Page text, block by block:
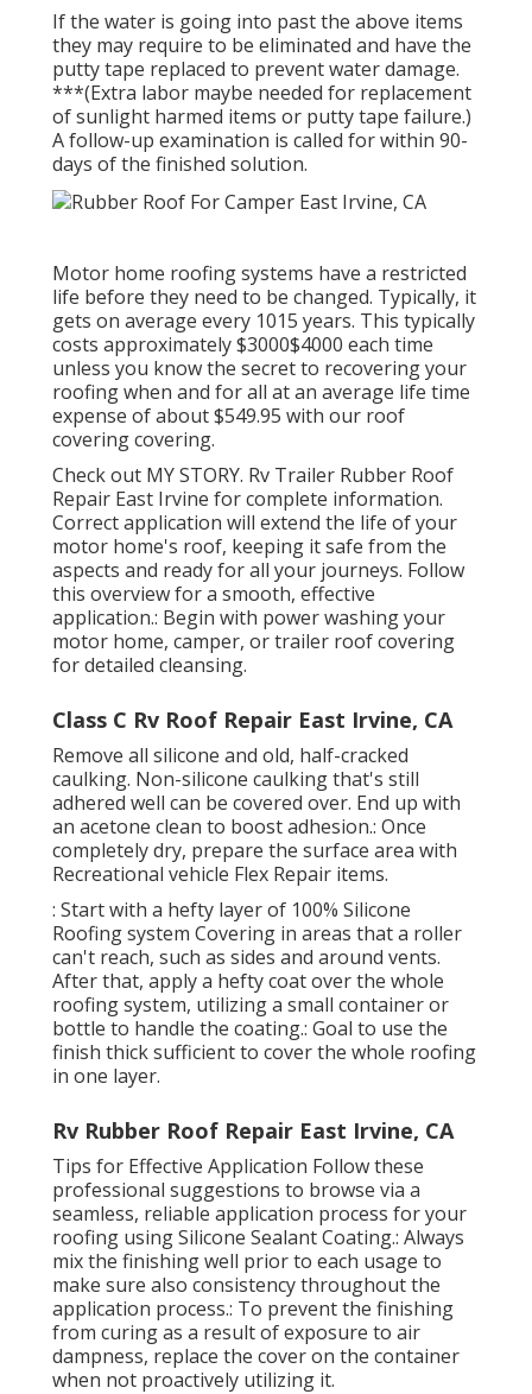
If the water is going into past the above items
they may require to be eliminated and have the
putty tape replaced to prevent water damage.
***(Extra labor maybe needed for replacement
of sunlight harmed items or putty tape failure.)
A follow-up examination is called for within 90-
days of the finished solution.
Motor home roofing systems have a restricted
life before they need to be changed. Typically, it
gets on average every 1015 years. This typically
costs approximately $3000$4000 each time
unless you know the secret to recovering your
roofing when and for all at an average life time
expense of about $549.95 with our roof
covering covering.
Check out MY STORY. Rv Trailer Rubber Roof
Repair East Irvine for complete information.
Correct application will extend the life of your
motor home's roof, keeping it safe from the
aspects and ready for all your journeys. Follow
this overview for a smooth, effective
application.: Begin with power washing your
motor home, camper, or trailer roof covering
for detailed cleansing.
Class C Rv Roof Repair East Irvine, CA
Remove all silicone and old, half-cracked
caulking. Non-silicone caulking that's still
adhered well can be covered over. End up with
an acetone clean to boost adhesion.: Once
completely dry, prepare the surface area with
Recreational vehicle Flex Repair items.
: Start with a hefty layer of 100% Silicone
Roofing system Covering in areas that a roller
can't reach, such as sides and around vents.
After that, apply a hefty coat over the whole
roofing system, utilizing a small container or
bottle to handle the coating.: Goal to use the
finish thick sufficient to cover the whole roofing
in one layer.
Rv Rubber Roof Repair East Irvine, CA
Tips for Effective Application Follow these
professional suggestions to browse via a
seamless, reliable application process for your
roofing using Silicone Sealant Coating.: Always
mix the finishing well prior to each usage to
make sure also consistency throughout the
application process.: To prevent the finishing
from curing as a result of exposure to air
dampness, replace the cover on the container
when not proactively utilizing it.